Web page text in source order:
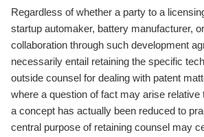
Regardless of whether a party to a
startup automaker, battery manufacturer,
collaboration through such development
necessarily entail retaining the specific
outside counsel for dealing with patent
where a question of fact may arise relative
a concept has actually been reduced to
central purpose of retaining counsel may